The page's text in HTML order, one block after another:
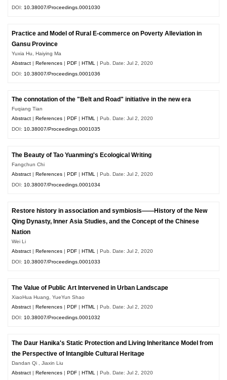
DOI: 10.38007/Proceedings.0001030
Practice and Model of Rural E-commerce on Poverty Alleviation in
Gansu Province
Yuxia Hu, Haiying Ma
Abstract |References |PDF |HTML
| Pub. Date: Jul 2, 2020
DOI: 10.38007/Proceedings.0001036
The connotation of the "Belt and Road" initiative in the new era
Fuqiang Tian
Abstract
References PDF HTML | Pub. Date: Jul 2, 2020
DOI:10.38007/Proceedings.0001035
The Beauty of Tao Yuanming's Ecological Writing
Fangchun Chi
Abstract |References |PDF |HTML
| Pub. Date: Jul 2, 2020
DOI: 10.38007/Proceedings.0001034
Restore history in association and symbiosis——History of the New
Qing Dynasty, Inner Asia Studies, and the Concept of the Chinese
Nation
Wei Li
Abstract |References |PDF |HTML
| Pub. Date: Jul 2, 2020
DOI: 10.38007/Proceedings.0001033
The Value of Public Art Intervened in Urban Landscape
XiaoHua Huang, YueYun Shao
Abstract |References |PDF |HTML
| Pub. Date: Jul 2, 2020
DOI: 10.38007/Proceedings.0001032
The Daur Hanika's Static Protection and Living Inheritance Model from
the Perspective of Intangible Cultural Heritage
Dandan Qi , Jiaxin Liu
Abstract
References PDF HTML | Pub. Date: Jul 2, 2020